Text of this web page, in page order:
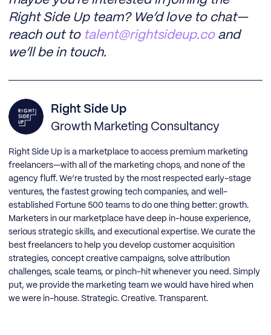
Right Side Up team? We’d love to chat—
reach out to talent@rightsideup.coand
we’ll be in touch.
Right Side Up
Growth Marketing Consultancy
Right Side Up is a marketplace to access premium marketing
freelancers—with all of the marketing chops, and none of the
agency fluff. We’re trusted by the most respected early-stage
ventures, the fastest growing tech companies, and well-
established Fortune 500 teams to do one thing better: growth.
Marketers in our marketplace have deep in-house experience,
serious strategic skills, and executional expertise. We curate the
best freelancers to help you develop customer acquisition
strategies, concept creative campaigns, solve attribution
challenges, scale teams, or pinch-hit whenever you need. Simply
put, we provide the marketing team we would have hired when
we were in-house. Strategic. Creative. Transparent.